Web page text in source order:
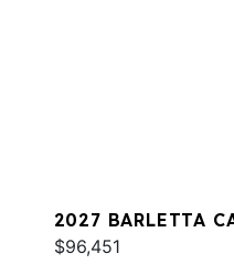
2027 BARLETTA
$96,451